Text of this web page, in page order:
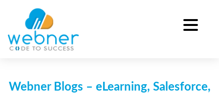
content
Webner Blogs – eLearning, Salesforce,